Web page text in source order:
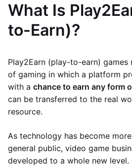
What Is
to-Earn)?
Play2Earn (play-to-earn)
of gaming in which a platform
with a chance to earn any form
can be transferred to the real
resource.
As technology has become
general public, video game
developed to a whole new level.